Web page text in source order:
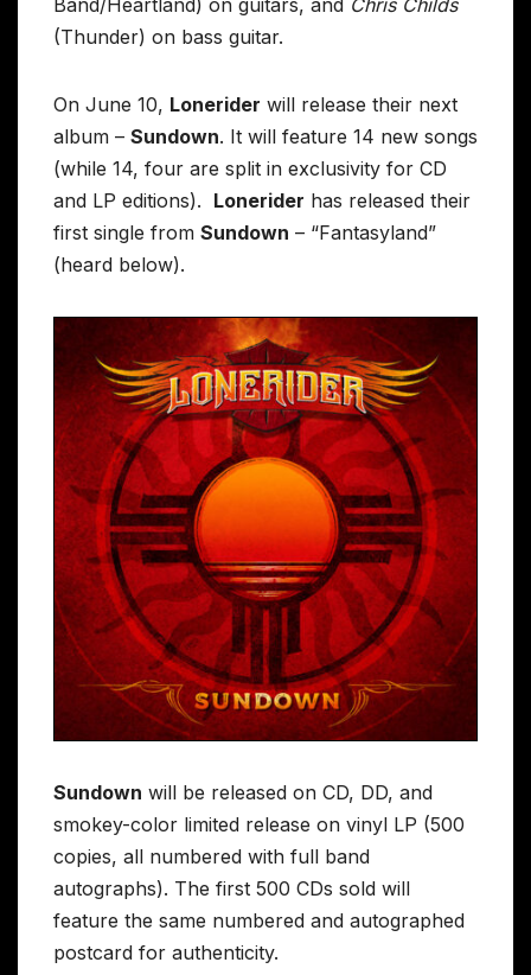
Band/Heartland) on guitars, and Chris Childs
(Thunder) on bass guitar.
On June 10, Lonerider will release their next
album – Sundown. It will feature 14 new songs
(while 14, four are split in exclusivity for CD
and LP editions). Lonerider has released their
first single from Sundown – “Fantasyland”
(heard below).
Sundown will be released on CD, DD, and
smokey-color limited release on vinyl LP (500
copies, all numbered with full band
autographs). The first 500 CDs sold will
feature the same numbered and autographed
postcard for authenticity.